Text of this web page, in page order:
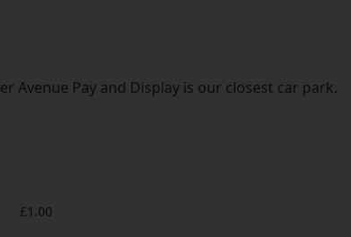
Avenue Pay and Display is our closest car park.
£1.00